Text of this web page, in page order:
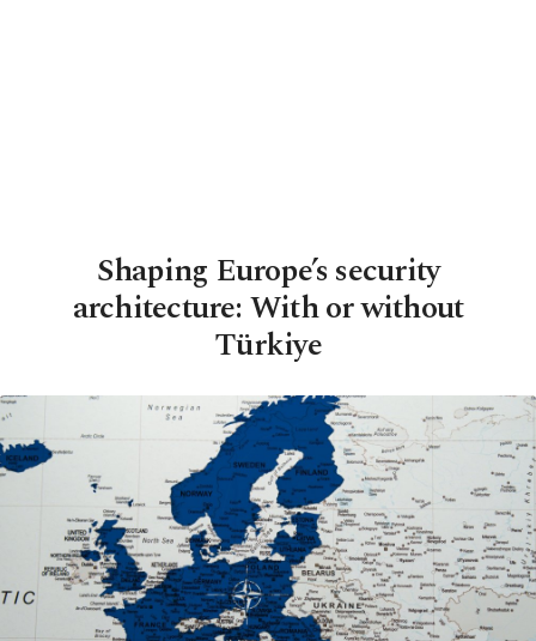
Shaping Europe’s security
architecture: With or without
Türkiye